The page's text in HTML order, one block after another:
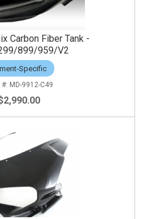
Carbon Fiber Tank -
899/959/V2
Specific
MD-9912-C49